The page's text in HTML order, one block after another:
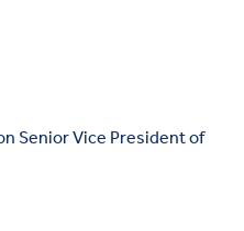
Senior Vice President of